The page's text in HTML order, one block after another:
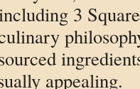
3
appealing.